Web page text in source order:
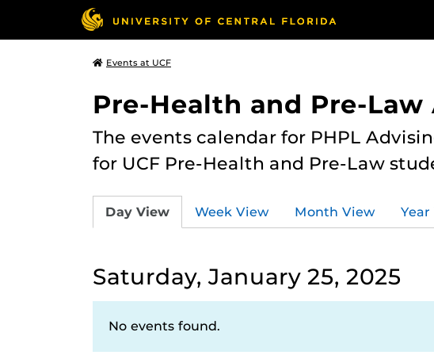
Events at UCF
Pre-Health and Pre-
The events calendar for PHPL
for UCF Pre-Health and Pre-Law
Day View Week View Month View
Saturday, January 25, 2025
No events found.